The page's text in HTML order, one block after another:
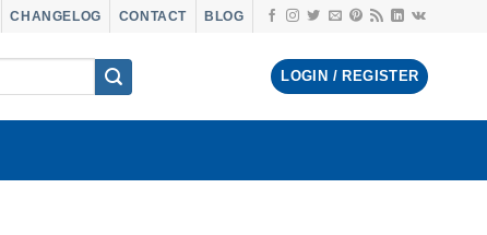
CHANGELOG CONTACT BLOG
LOGIN / REGISTER